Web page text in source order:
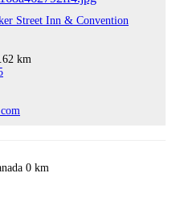
Street Inn & Convention
km
0 km